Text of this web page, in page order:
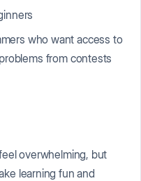
who want access to
from contests
overwhelming, but
learning fun and